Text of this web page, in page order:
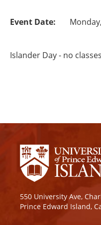
Event Date:
Islander Day - no
550 University Ave,
Prince Edward Island,